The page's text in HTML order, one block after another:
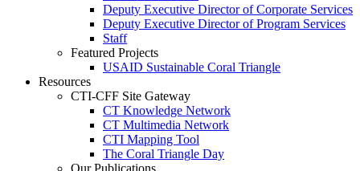
Deputy Executive Director of Corporate Services
Deputy Executive Director of Program Services
Staff
Featured Projects
USAID Sustainable Coral Triangle
Resources
CTI-CFF Site Gateway
CT Knowledge Network
CT Multimedia Network
CTI Mapping Tool
The Coral Triangle Day
Our Publications